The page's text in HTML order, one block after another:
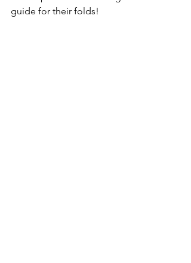
guide for their folds!